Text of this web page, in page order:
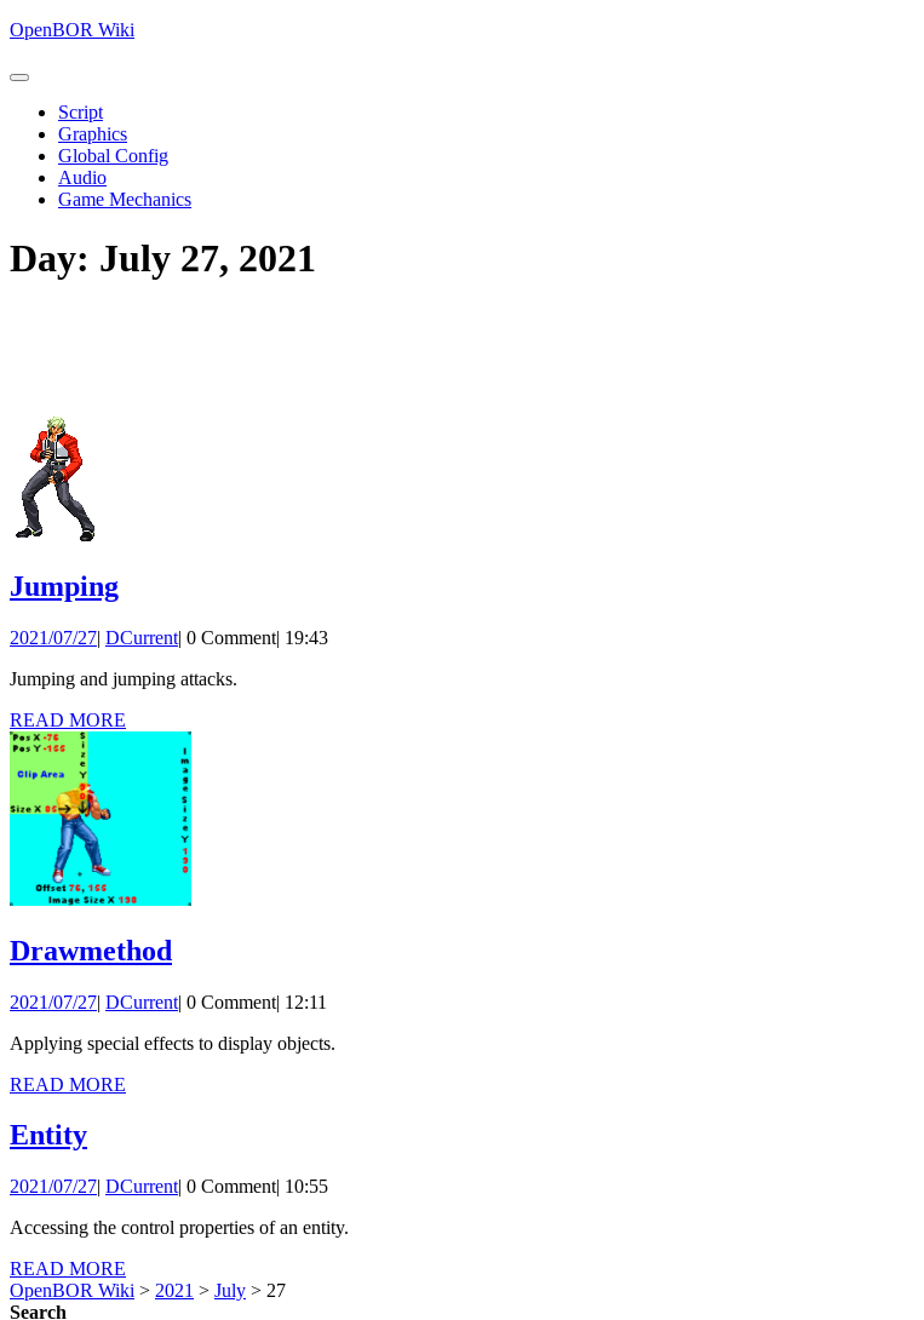
Skip
content
content
OpenBOR Wiki
Open
ButtonScript
Graphics
Global Config
Audio
Game Mechanics
Button
Day: July 27, 2021
JumpingJumping
2021/07/272021/07/27
| DCurrentDCurrent
| 0 Comment| 19:43
Jumping and jumping attacks.
READ MORE
Drawmethod
2021/07/272021/07/27
| DCurrentDCurrent
| 0 Comment| 12:11
Applying special effects to display objects.
READ MORE
EntityEntity
2021/07/272021/07/27
| DCurrentDCurrent
| 0 Comment| 10:55
Accessing the control properties of an entity.
READ MORE
MORE
OpenBOR Wiki > 2021 > July > 27
Search